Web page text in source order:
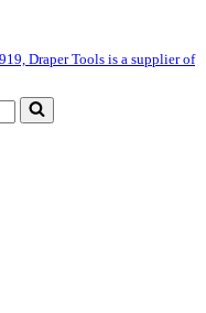
Draper Tools is a supplier of